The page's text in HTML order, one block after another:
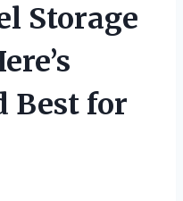
Storage
Best for